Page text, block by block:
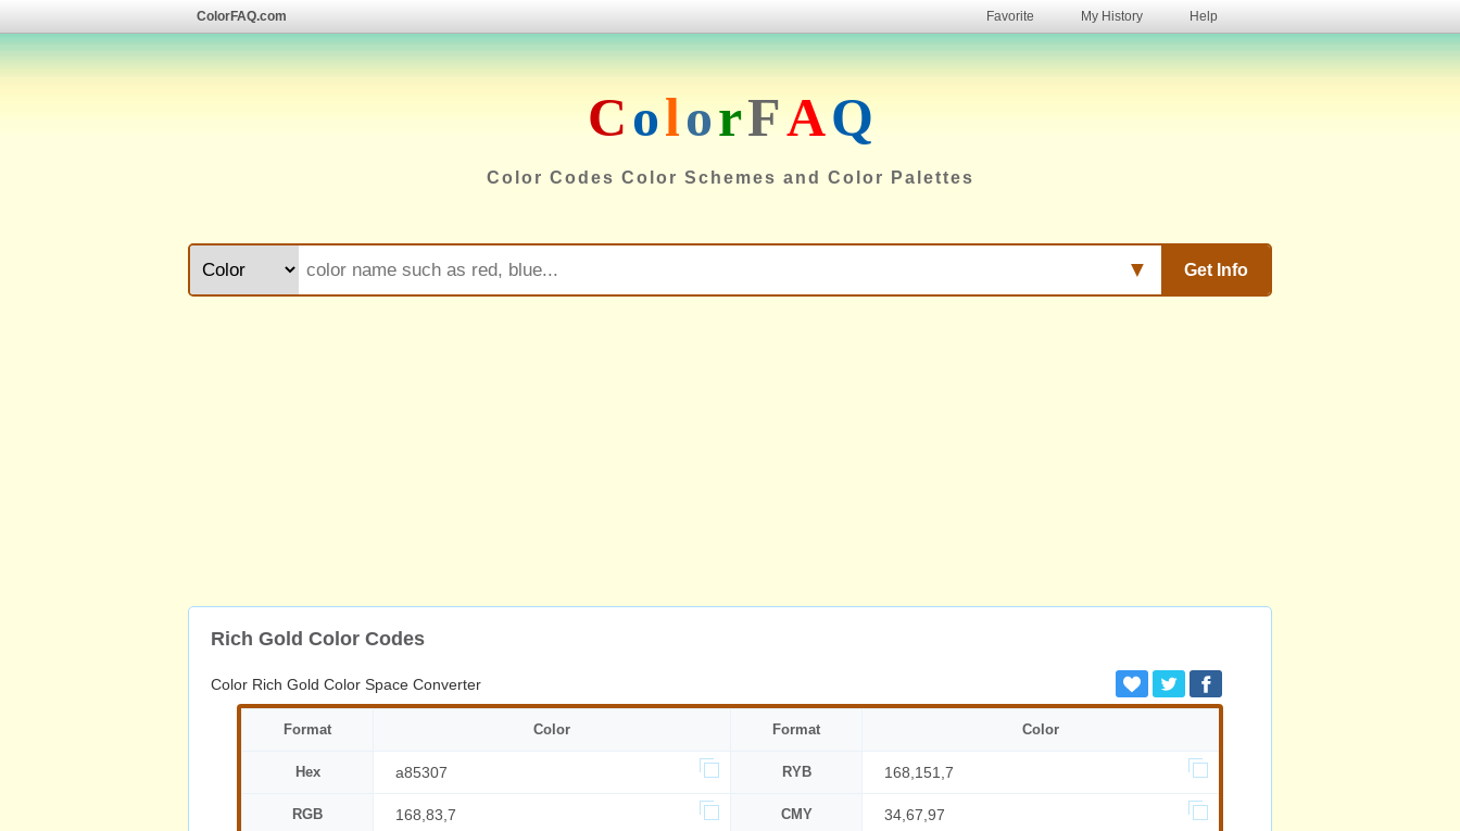
ColorFAQ.com Favorite My History Help
ColorFAQ
Color Codes Color Schemes and Color Palettes
Get Info
▼
Rich Gold Color Codes
Color Rich Gold Color Space Converter
Format Color Format Color
Hex a85307 RYB 168,151,7
RGB 168,83,7 CMY 34,67,97